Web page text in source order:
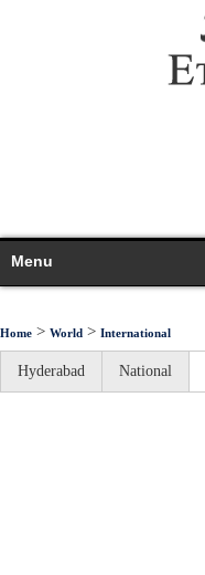
Menu
Home > World > International
Hyderabad National